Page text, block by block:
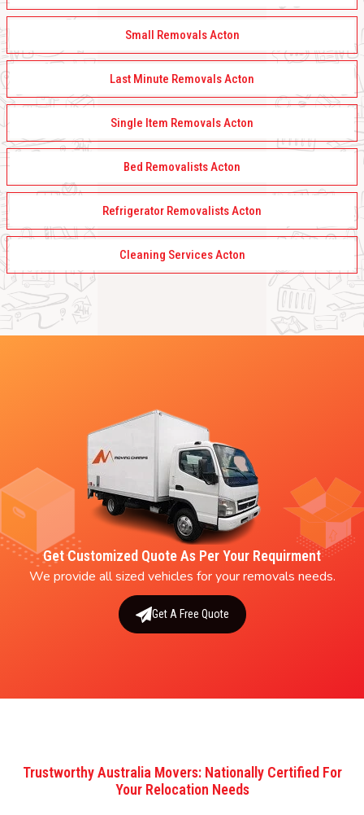
Small Removals Acton
Last Minute Removals Acton
Single Item Removals Acton
Bed Removalists Acton
Refrigerator Removalists Acton
Cleaning Services Acton
Get Customized Quote As Per Your Requirment
We provide all sized vehicles for your removals needs.
Get A Free Quote
Trustworthy Australia Movers: Nationally Certified For
Your Relocation Needs